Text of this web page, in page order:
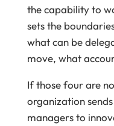
the capability to
sets the
what can be
move, what
If those four are
organization
managers to